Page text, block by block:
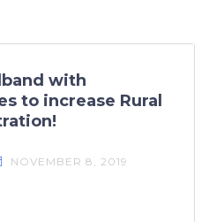
with
to increase Rural
NOVEMBER 8, 2019